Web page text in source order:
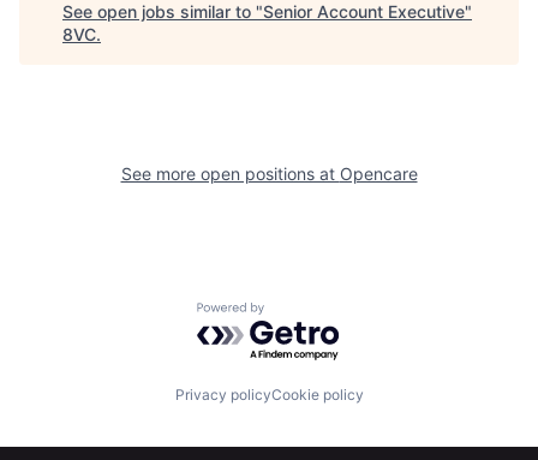
See open jobs similar to "Senior Account Executive"
8VC.
See more open positions at Opencare
Powered by Getro.com
Privacy policyCookie policy